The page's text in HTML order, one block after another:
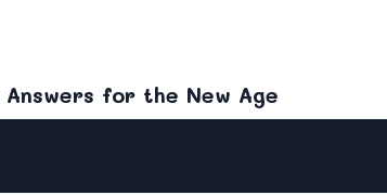
for the New Age